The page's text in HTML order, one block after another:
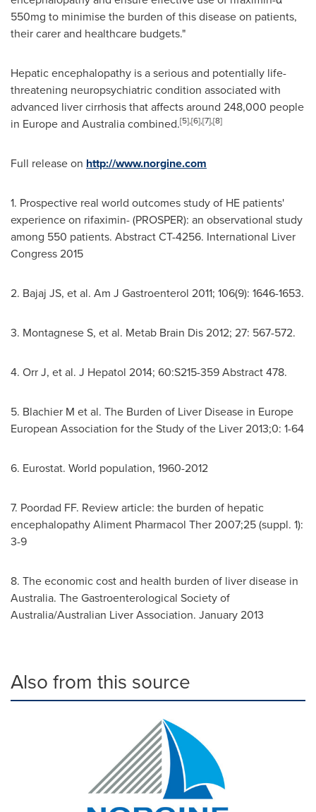
550mg to minimise the burden of this disease on patients,
their carer and healthcare budgets."
Hepatic encephalopathy is a serious and potentially life-
threatening neuropsychiatric condition associated with
advanced liver cirrhosis that affects around 248,000 people
in Europeand Australiacombined.[5],[6],[7],[8]
Full release on http://www.norgine.com
1. Prospective real world outcomes study of HE patients'
experience on rifaximin- (PROSPER): an observational study
among 550 patients. Abstract CT-4256. International Liver
Congress 2015
2. Bajaj JS, et al. Am J Gastroenterol 2011; 106(9): 1646-1653.
3. Montagnese S, et al. Metab Brain Dis 2012; 27: 567-572.
4. Orr J, et al. J Hepatol 2014; 60:S215-359 Abstract 478.
5. Blachier M et al. The Burden of Liver Disease in Europe
European Association for the Study of the Liver 2013;0: 1-64
6. Eurostat. World population, 1960-2012
7. Poordad FF. Review article: the burden of hepatic
encephalopathy Aliment Pharmacol Ther 2007;25 (suppl. 1):
3-9
8. The economic cost and health burden of liver disease in
Australia. The Gastroenterological Society of
Australia/Australian Liver Association. January 2013
Also from this source